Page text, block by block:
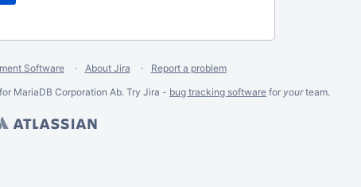
Software About Jira
Report a problem
MariaDB Corporation Ab. Try Jira - bug tracking software for yourteam.